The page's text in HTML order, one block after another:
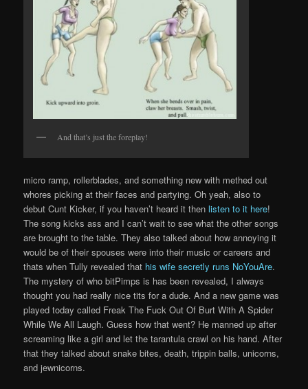
And that’s just the foreplay!
micro ramp, rollerblades, and something new with methed out
whores picking at their faces and partying. Oh yeah, also to
debut Cunt Kicker, if you haven’t heard it thenlisten to it here!
The song kicks ass and I can’t wait to see what the other songs
are brought to the table. They also talked about how annoying it
would be of their spouses were into their music or careers and
thats when Tully revealed that his wife secretly runs NoYouAre.
The mystery of who bitPimps is has been revealed, I always
thought you had really nice tits for a dude. And a new game was
played today called Freak The Fuck Out Of Burt With A Spider
While We All Laugh. Guess how that went? He manned up after
screaming like a girl and let the tarantula crawl on his hand. After
that they talked about snake bites, death, trippin balls, unicorns,
and jewnicorns.